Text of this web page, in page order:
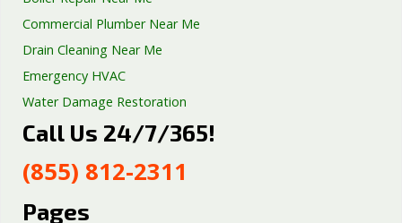
Commercial Plumber Near Me
Drain Cleaning Near Me
Emergency HVAC
Water Damage Restoration
Septic Tank Repair
Well Pump Services
Excavation Services
Call Us 24/7/365!
(855) 812-2311
Pages